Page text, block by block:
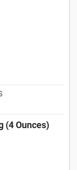
(4 Ounces)